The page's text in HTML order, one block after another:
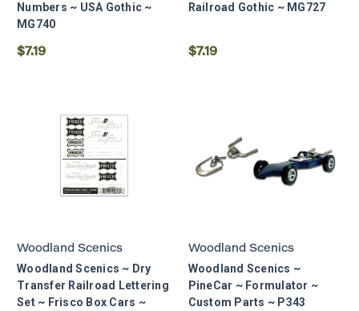
Numbers ~ USA Gothic ~
MG740
$7.19
Railroad Gothic ~ MG727
$7.19
Woodland Scenics
Woodland Scenics ~ Dry
Transfer Railroad Lettering
Set ~ Frisco Box Cars ~
Woodland Scenics
Woodland Scenics ~
PineCar ~ Formulator ~
Custom Parts ~ P343